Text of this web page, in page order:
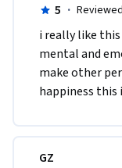
5 ·
i really like this
mental and
make other
happiness this
GZ